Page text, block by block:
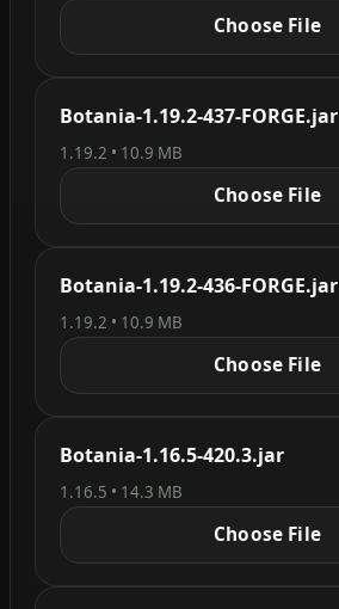
Choose File
Botania-1.19.2-437-FORGE.jar
1.19.2 • 10.9 MB
Choose File
Botania-1.19.2-436-FORGE.jar
1.19.2 • 10.9 MB
Choose File
Botania-1.16.5-420.3.jar
1.16.5 • 14.3 MB
Choose File